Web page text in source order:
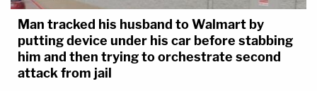
Man tracked his husband to Walmart by
putting device under his car before stabbing
him and then trying to orchestrate second
attack from jail